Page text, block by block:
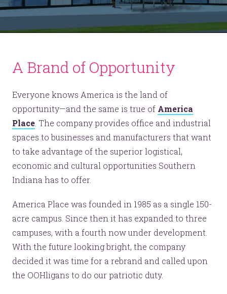
A Brand of Opportunity
Everyone knows America is the land of
opportunity—and the same is true of America
Place . The company provides office and industrial
spaces to businesses and manufacturers that want
to take advantage of the superior logistical,
economic and cultural opportunities Southern
Indiana has to offer.
America Place was founded in 1985 as a single 150-
acre campus. Since then it has expanded to three
campuses, with a fourth now under development.
With the future looking bright, the company
decided it was time for a rebrand and called upon
the OOHligans to do our patriotic duty.